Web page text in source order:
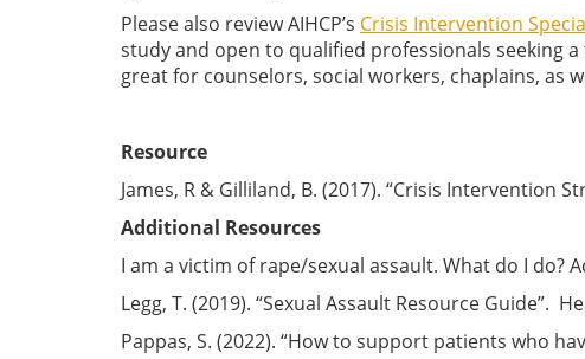
Please also review AIHCP’s Crisis Intervention
study and open to qualified professionals seeking
great for counselors, social workers, chaplains, as
Resource
James, R & Gilliland, B. (2017). “Crisis Intervention
Additional Resources
I am a victim of rape/sexual assault. What do I do?
Legg, T. (2019). “Sexual Assault Resource Guide”.
Pappas, S. (2022). “How to support patients who